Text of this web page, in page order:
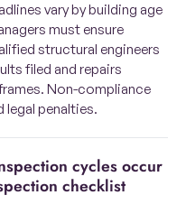
vary by building age
must ensure
structural engineers
filed and repairs
Non-compliance
legal penalties.
checklist